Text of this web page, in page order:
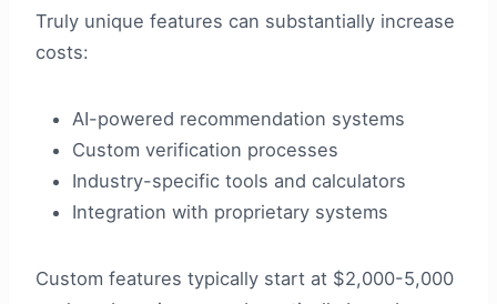
Truly unique features can substantially increase
costs:
AI-powered recommendation systems
Custom verification processes
Industry-specific tools and calculators
Integration with proprietary systems
Custom features typically start at $2,000-5,000